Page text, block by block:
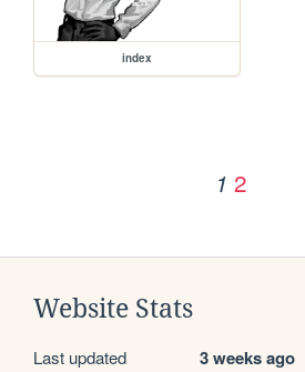
index
1 2
Website Stats
Last updated 3 weeks ago